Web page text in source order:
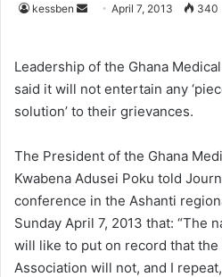
kessben
d
a
n
m
a
l
April 7, 2013 340
Leadership of the Ghana
said it will not entertain any
solution’ to their grievances.
The President of the Ghana
Kwabena Adusei Poku told
conference in the Ashanti
Sunday April 7, 2013 that: “The
will like to put on record that the
Association will not, and I